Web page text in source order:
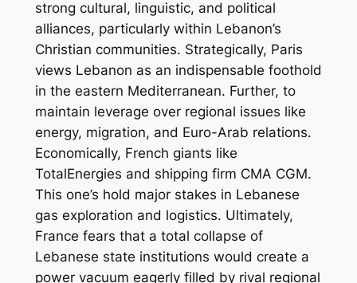
strong cultural, linguistic, and political
alliances, particularly within Lebanon’s
Christian communities. Strategically, Paris
views Lebanon as an indispensable foothold
in the eastern Mediterranean. Further, to
maintain leverage over regional issues like
energy, migration, and Euro-Arab relations.
Economically, French giants like
TotalEnergies and shipping firm CMA CGM.
This one’s hold major stakes in Lebanese
gas exploration and logistics. Ultimately,
France fears that a total collapse of
Lebanese state institutions would create a
power vacuum eagerly filled by rival regional